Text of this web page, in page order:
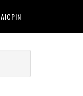
AICPIN